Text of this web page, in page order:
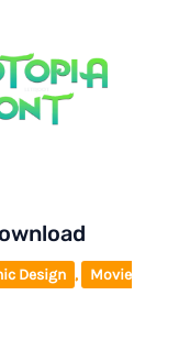
Design ,
Movie